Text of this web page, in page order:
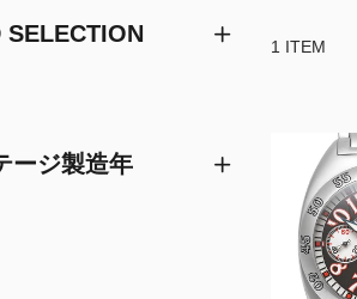
SELECTION
ージ製造年
1 ITEM